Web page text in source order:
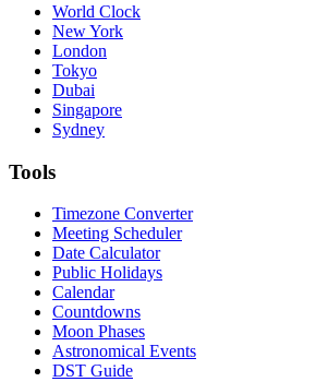
World Clock
New York
London
Tokyo
Dubai
Singapore
Sydney
Tools
Timezone Converter
Meeting Scheduler
Date Calculator
Public Holidays
Calendar
Countdowns
Moon Phases
Astronomical Events
DST Guide